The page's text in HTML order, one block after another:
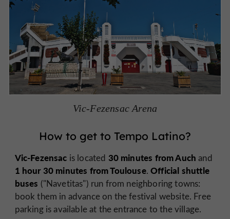
Vic-Fezensac Arena
How to get to Tempo Latino?
Vic-Fezensac is located 30 minutes from Auch and
1 hour 30 minutes from Toulouse.Official shuttle
buses ("Navetitas") run from neighboring towns:
book them in advance on the festival website. Free
parking is available at the entrance to the village.